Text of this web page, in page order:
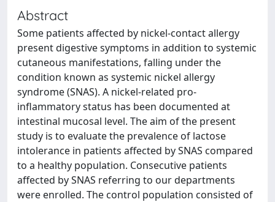
Abstract
Some patients affected by nickel-contact allergy
present digestive symptoms in addition to systemic
cutaneous manifestations, falling under the
condition known as systemic nickel allergy
syndrome (SNAS). A nickel-related pro-
inflammatory status has been documented at
intestinal mucosal level. The aim of the present
study is to evaluate the prevalence of lactose
intolerance in patients affected by SNAS compared
to a healthy population. Consecutive patients
affected by SNAS referring to our departments
were enrolled. The control population consisted of